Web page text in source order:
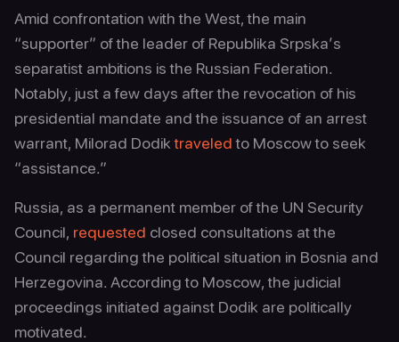
Amid confrontation with the West, the main
“supporter” of the leader of Republika Srpska’s
separatist ambitions is the Russian Federation.
Notably, just a few days after the revocation of his
presidential mandate and the issuance of an arrest
warrant, Milorad Dodiktraveledto Moscow to seek
“assistance.”
Russia, as a permanent member of the UN Security
Council, requested closed consultations at the
Council regarding the political situation in Bosnia and
Herzegovina. According to Moscow, the judicial
proceedings initiated against Dodik are politically
motivated.